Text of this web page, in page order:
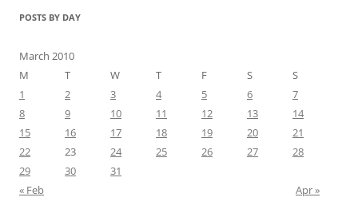
POSTS BY DAY
March 2010
M
T W T F S
S
1
2 3 4 5 6
7
8
9 10 11 12 13
14
15
16 17 18 19 20
21
22
23 24 25 26 27
28
29
30
31
« Feb
Apr »